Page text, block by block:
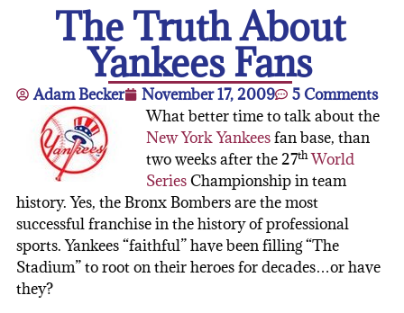
The Truth About
Yankees Fans
Adam Becker November 17, 2009
5 Comments
What better time to talk about the
New York Yankeesfan base, than
two weeks after the 27th World
SeriesChampionship in team
history. Yes, the Bronx Bombers are the most
successful franchise in the history of professional
sports. Yankees “faithful” have been filling “The
Stadium” to root on their heroes for decades…or have
they?